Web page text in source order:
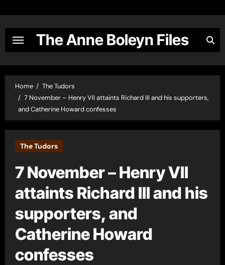
content
The Anne Boleyn Files
Home
The Tudors
7 November – Henry VII attaints Richard III and his supporters,
and Catherine Howard confesses
The Tudors
7 November – Henry VII
attaints Richard III and his
supporters, and
Catherine Howard
confesses